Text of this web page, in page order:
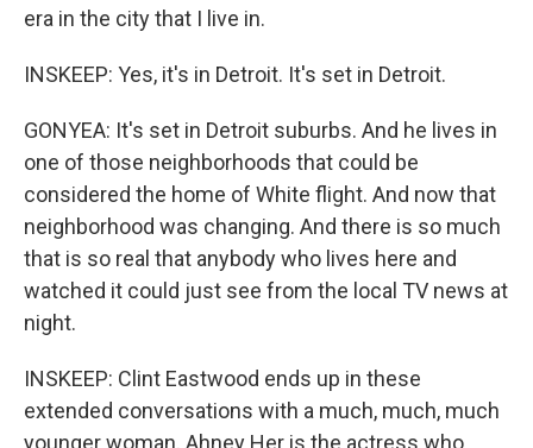
era in the city that I live in.
INSKEEP: Yes, it's in Detroit. It's set in Detroit.
GONYEA: It's set in Detroit suburbs. And he lives in
one of those neighborhoods that could be
considered the home of White flight. And now that
neighborhood was changing. And there is so much
that is so real that anybody who lives here and
watched it could just see from the local TV news at
night.
INSKEEP: Clint Eastwood ends up in these
extended conversations with a much, much, much
younger woman. Ahney Her is the actress who